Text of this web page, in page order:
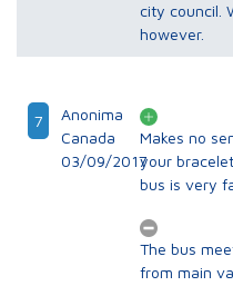
city council.
however.
7
Anonima
Canada
03/09/2017
Makes no
your
bus is very
The bus
from main